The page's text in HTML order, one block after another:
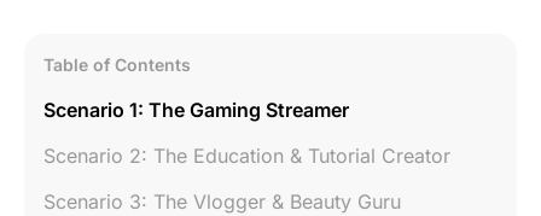
Table of Contents
Scenario 1: The Gaming Streamer
Scenario 2: The Education & Tutorial Creator
Scenario 3: The Vlogger & Beauty Guru